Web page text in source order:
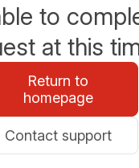
to
at this
Return to
homepage
Contact support